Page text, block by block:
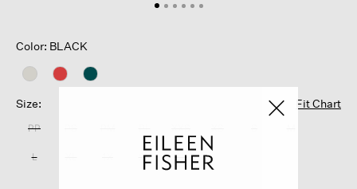
Color: BLACK
Size: Fit Chart
PP
L 2X 3X